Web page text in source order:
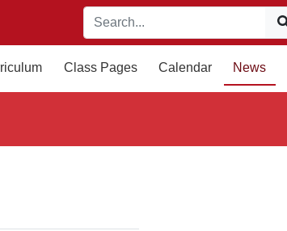
Class Pages Calendar News